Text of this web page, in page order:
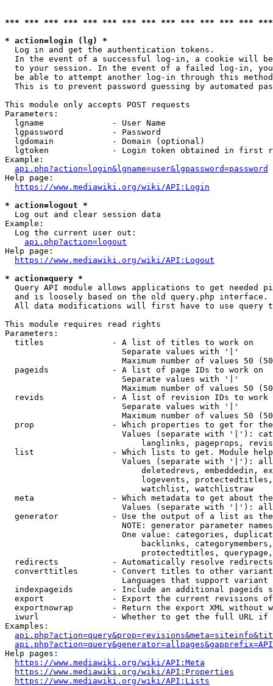
*** *** *** *** *** *** *** *** *** *** *** *** ***
* action=login (lg) *
Log in and get the authentication tokens.
In the event of a successful log-in, a cookie will
to your session. In the event of a failed log-in,
be able to attempt another log-in through this
This is to prevent password guessing by automated
This module only accepts POST requests
Parameters:
  lgname              - User Name
  lgpassword          - Password
  lgdomain            - Domain (optional)
lgtoken             - Login token obtained in first
Example:
api.php?action=login&lgname=user&lgpassword=password
Help page:
https://www.mediawiki.org/wiki/API:Login
* action=logout *
Log out and clear session data
Example:
  Log the current user out:
api.php?action=logout
Help page:
https://www.mediawiki.org/wiki/API:Logout
* action=query *
Query API module allows applications to get needed
  and is loosely based on the old query.php interface.
All data modifications will first have to use query
This module requires read rights
Parameters:
  titles              - A list of titles to work on
                        Separate values with '|'
Maximum number of values 50
  pageids             - A list of page IDs to work on
                        Separate values with '|'
Maximum number of values 50
revids              - A list of revision IDs to work
                        Separate values with '|'
Maximum number of values 50
prop                - Which properties to get for
Values (separate with '|'):
langlinks, pageprops,
list                - Which lists to get. Module
Values (separate with '|'):
deletedrevs, embeddedin,
logevents,
                            watchlist, watchlistraw
meta                - Which metadata to get about
Values (separate with '|'):
generator           - Use the output of a list as
NOTE: generator parameter
One value: categories,
backlinks,
protectedtitles,
  redirects           - Automatically resolve redirects
converttitles       - Convert titles to other
Languages that support
indexpageids        - Include an additional pageids
export              - Export the current revisions
exportnowrap        - Return the export XML without
iwurl               - Whether to get the full URL
Examples:
Help pages:
https://www.mediawiki.org/wiki/API:Meta
https://www.mediawiki.org/wiki/API:Properties
https://www.mediawiki.org/wiki/API:Lists